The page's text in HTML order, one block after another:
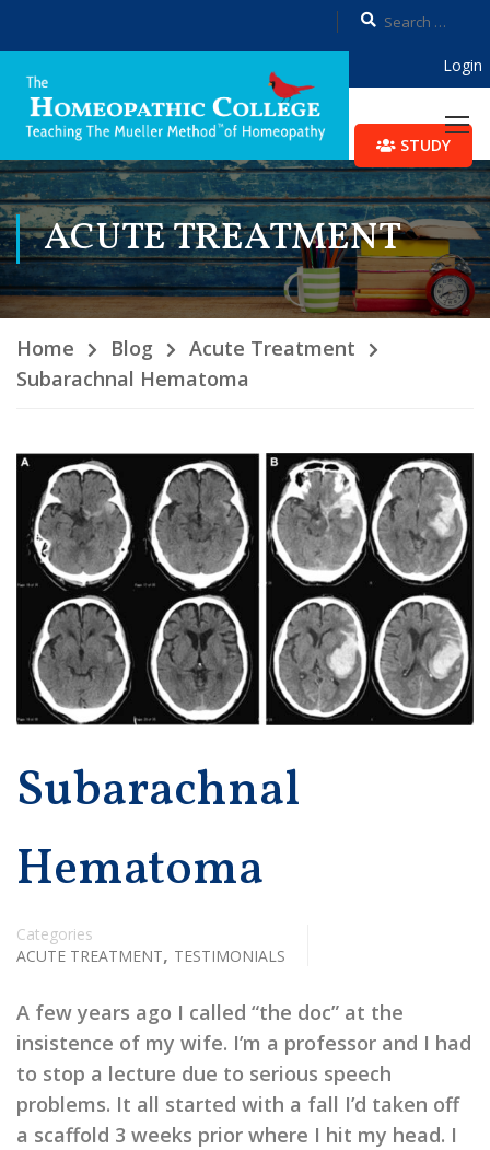
Login
STUDY
ACUTE TREATMENT
Home Blog
Acute Treatment
Subarachnal Hematoma
Subarachnal
Hematoma
Categories
ACUTE TREATMENT, TESTIMONIALS
A few years ago I called “the doc” at the
insistence of my wife. I’m a professor and I had
to stop a lecture due to serious speech
problems. It all started with a fall I’d taken off
a scaffold 3 weeks prior where I hit my head. I